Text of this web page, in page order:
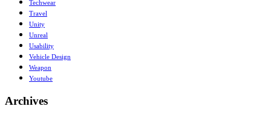
Techwear
Travel
Unity
Unreal
Usability
Vehicle Design
Weapon
Youtube
Archives